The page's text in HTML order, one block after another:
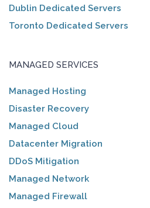
Dublin Dedicated Servers
Toronto Dedicated Servers
MANAGED SERVICES
Managed Hosting
Disaster Recovery
Managed Cloud
Datacenter Migration
DDoS Mitigation
Managed Network
Managed Firewall